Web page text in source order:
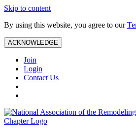
Skip to content
By using this website, you agree to our
ACKNOWLEDGE
Join
Login
Contact Us